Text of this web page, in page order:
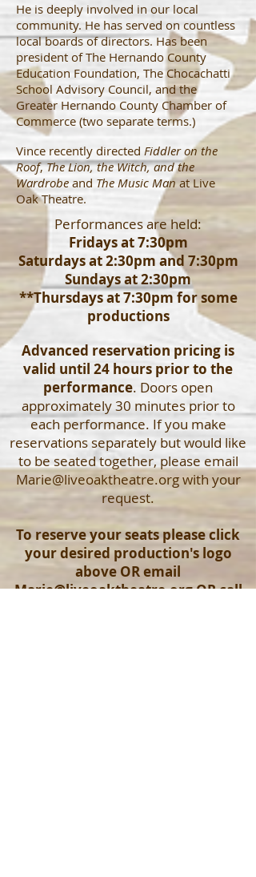
He is deeply involved in our local
community. He has served on countless
local boards of directors. Has been
president of The Hernando County
Education Foundation, The Chocachatti
School Advisory Council, and the
Greater Hernando County Chamber of
Commerce (two separate terms.)
Vince recently directed Fiddler on the
Roof,The Lion, the Witch, and the
Wardrobe and The Music Man at Live
Oak Theatre.
Performances are held:
Fridays at 7:30pm
Saturdays at 2:30pm and 7:30pm
Sundays at 2:30pm
**Thursdays at 7:30pm for some
productions
Advanced reservation pricing is
valid until 24 hours prior to the
performance. Doors open
approximately 30 minutes prior to
each performance. If you make
reservations separately but would like
to be seated together, please email
Marie@liveoaktheatre.orgwith your
request.
To reserve your seats please click
your desired production's logo
above OR email
Marie@liveoaktheatre.orgOR call